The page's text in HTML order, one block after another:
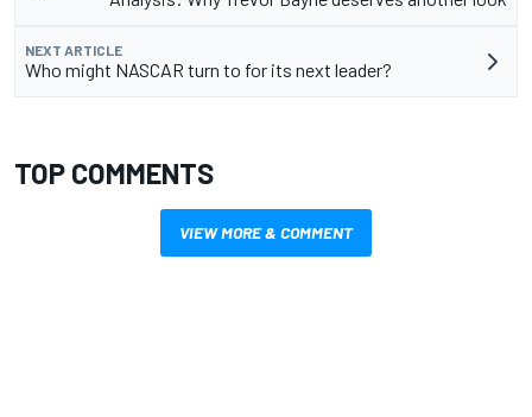
NEXT ARTICLE
Who might NASCAR turn to for its next leader?
TOP COMMENTS
VIEW MORE & COMMENT